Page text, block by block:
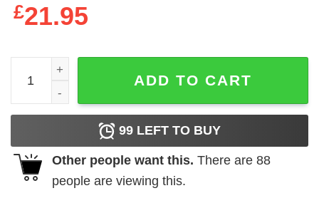
£21.95
2025 Bears Whatever Color Cancer Sucks Shirt quantity
ADD TO CART
99 LEFT TO BUY
Other people want this. There are 88
people are viewing this.